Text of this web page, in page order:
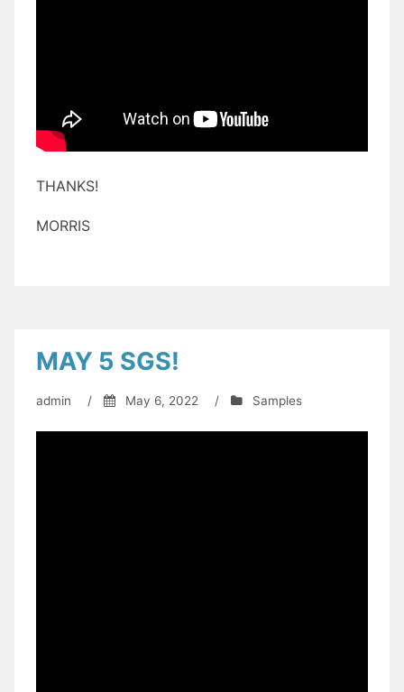
THANKS!
MORRIS
MAY 5 SGS!
admin / May 6, 2022 / Samples